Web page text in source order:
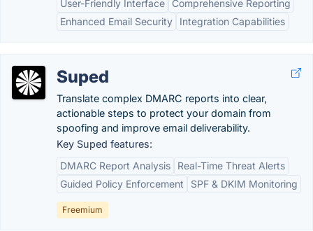
User-Friendly Interface
Comprehensive Reporting
Enhanced Email Security
Integration Capabilities
Suped
Translate complex DMARC reports into clear,
actionable steps to protect your domain from
spoofing and improve email deliverability.
Key Suped features:
DMARC Report Analysis
Real-Time Threat Alerts
Guided Policy Enforcement
SPF & DKIM Monitoring
Freemium